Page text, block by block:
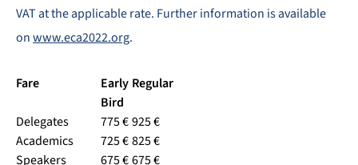
VAT at the applicable rate. Further information is available
onwww.eca2022.org.
Fare
Early
Bird
Regular
Delegates 775 €925 €
Academics
725 €825 €
Speakers
675 €675 €